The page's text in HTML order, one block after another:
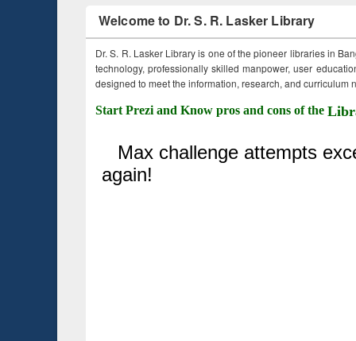
Welcome to Dr. S. R. Lasker Library
Dr. S. R. Lasker Library is one of the pioneer libraries in
technology, professionally skilled manpower, user
designed to meet the information, research, and curriculum
Start Prezi and Know pros and cons of the